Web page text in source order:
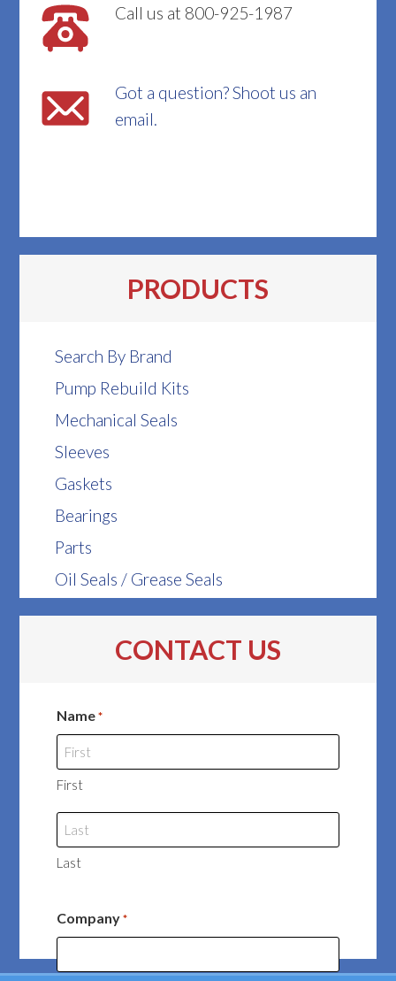
Call us at 800-925-1987
Got a question? Shoot us an
email.
PRODUCTS
Search By Brand
Pump Rebuild Kits
Mechanical Seals
Sleeves
Gaskets
Bearings
Parts
Oil Seals / Grease Seals
CONTACT US
Name *
First
Last
Company *